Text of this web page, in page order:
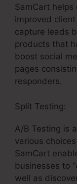
SamCart helps
improved
capture leads
products that
boost social
pages
responders.
Split Testing:
A/B Testing is
various
SamCart
businesses to
well as